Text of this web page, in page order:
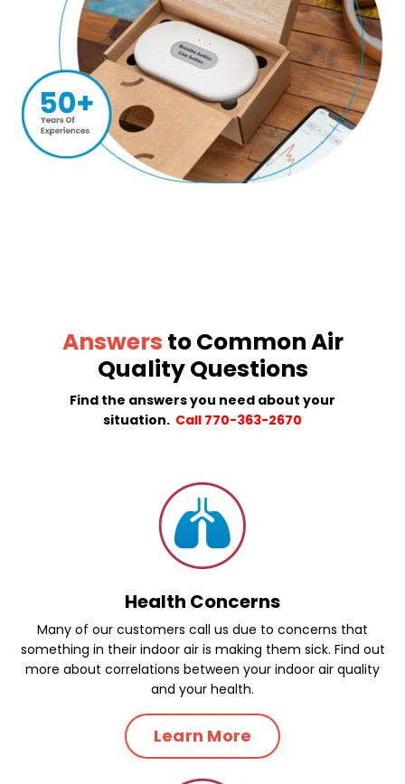
Answers to Common Air
Quality Questions
Find the answers you need about your
situation. Call 770-363-2670
Health Concerns
Many of our customers call us due to concerns that
something in their indoor air is making them sick. Find out
more about correlations between your indoor air quality
and your health.
Learn More